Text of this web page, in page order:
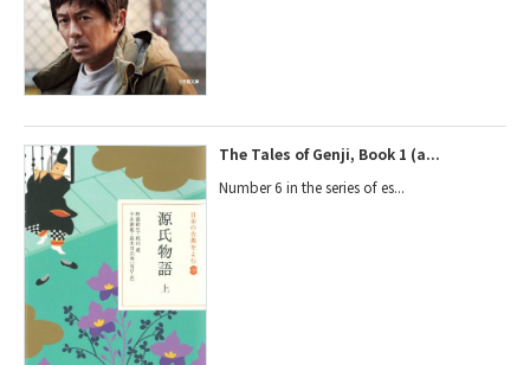
The Tales of Genji, Book 1 (a...
Number 6 in the series of es...